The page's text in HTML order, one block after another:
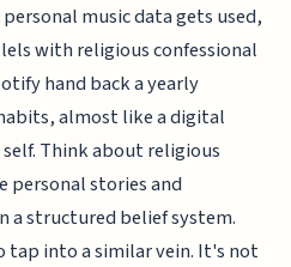
music data gets used,
with religious confessional
hand back a yearly
almost like a digital
Think about religious
personal stories and
a structured belief system.
tap into a similar vein. It's not